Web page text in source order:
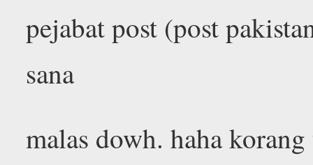
pejabat post (post
sana
malas dowh. haha